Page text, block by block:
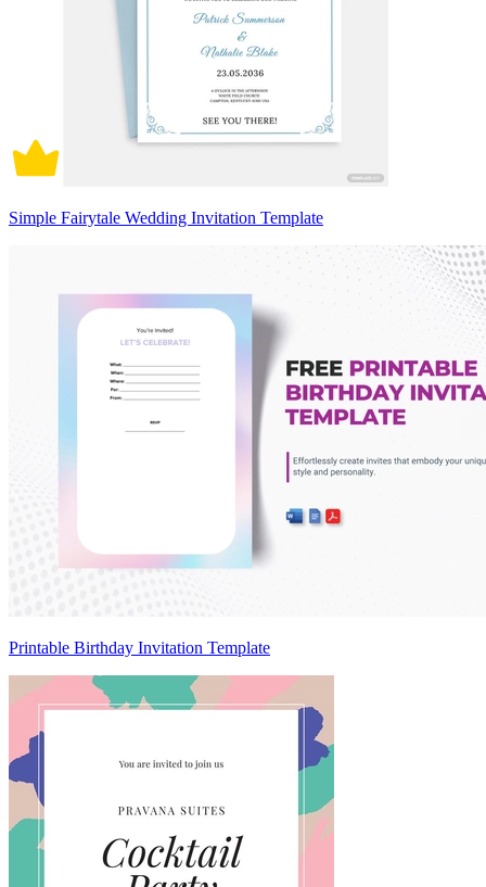
Simple Fairytale Wedding Invitation Template
Printable Birthday Invitation Template